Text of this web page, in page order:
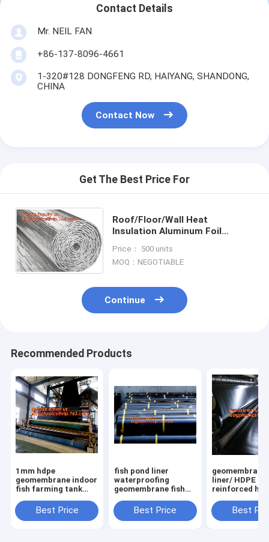
Contact Details
Mr. NEIL FAN
+86-137-8096-4661
1-320#128 DONGFENG RD, HAIYANG, SHANDONG,
CHINA
Contact Now
Get The Best Price For
Roof/Floor/Wall Heat
Insulation Aluminum Foil
Insulation,Bubble Aluminum
Foil Building Insulat
Price： 500 units
MOQ：NEGOTIABLE
Continue
Recommended Products
1mm hdpe
geomembrane indoor
fish farming tank
geomembrane,2mm
high density
Best Price
fish pond liner
waterproofing
geomembrane fish
sale,ASTM Standard
HDPE LDPE LLDPE
Best Price
geomembrane
liner/ HDPE
reinforced
farm pond
sale,dam liner
Best